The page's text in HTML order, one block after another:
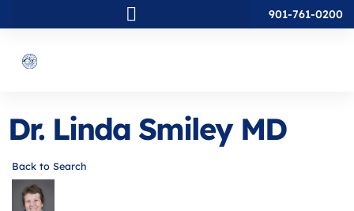
901-761-0200
Dr. Linda Smiley MD
Back to Search